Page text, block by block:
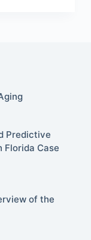
Predictive
Florida Case
of the